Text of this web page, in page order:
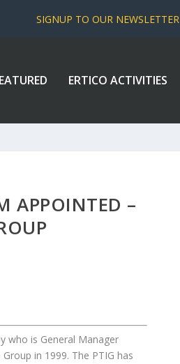
SIGNUP TO OUR NEWSLETTER
ERTICO ACTIVITIES
APPOINTED –
who is General Manager
in 1999. The PTIG has